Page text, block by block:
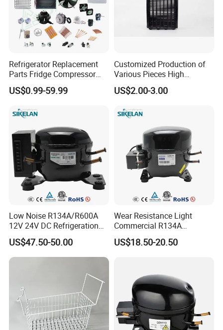
Refrigerator Replacement
Parts Fridge Compressor
Thermostat Motor All Kinds
of Freezer Appliance Spare
US$0.99-59.99
Customized Production of
Various Pieces High
Efficiency Refrigerator
Evaporator/Wire Tube Dry
US$2.00-3.00
Low Noise R134A/R600A
12V 24V DC Refrigeration
Cooler Compressors
US$47.50-50.00
Wear Resistance Light
Commercial R134A
Refrigerant AC Hermetic
Compressor for Freezer
US$18.50-20.50